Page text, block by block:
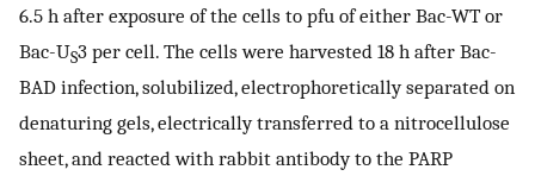
6.5 h after exposure of the cells to pfu of either Bac-WT or
Bac-US3 per cell. The cells were harvested 18 h after Bac-
BAD infection, solubilized, electrophoretically separated on
denaturing gels, electrically transferred to a nitrocellulose
sheet, and reacted with rabbit antibody to the PARP